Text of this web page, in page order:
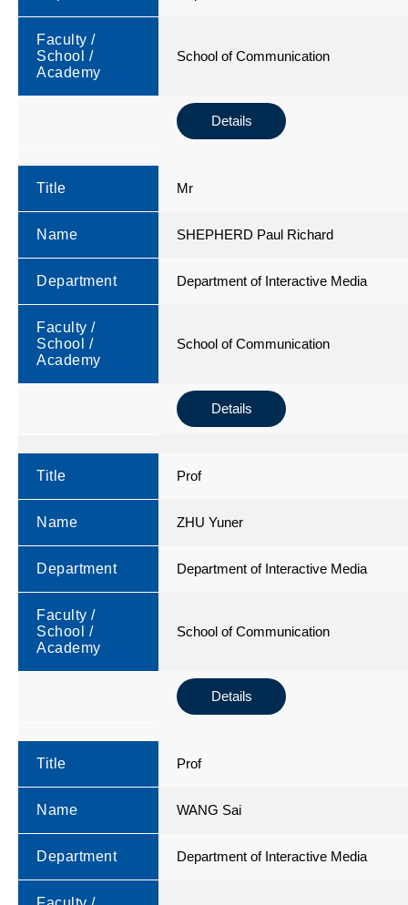
Faculty /
School /
Academy
School of Communication
Details
Title Mr
Name SHEPHERD Paul Richard
Department Department of Interactive Media
Faculty /
School /
Academy
School of Communication
Details
Title Prof
Name ZHU Yuner
Department Department of Interactive Media
Faculty /
School /
Academy
School of Communication
Details
Title Prof
Name WANG Sai
Department Department of Interactive Media